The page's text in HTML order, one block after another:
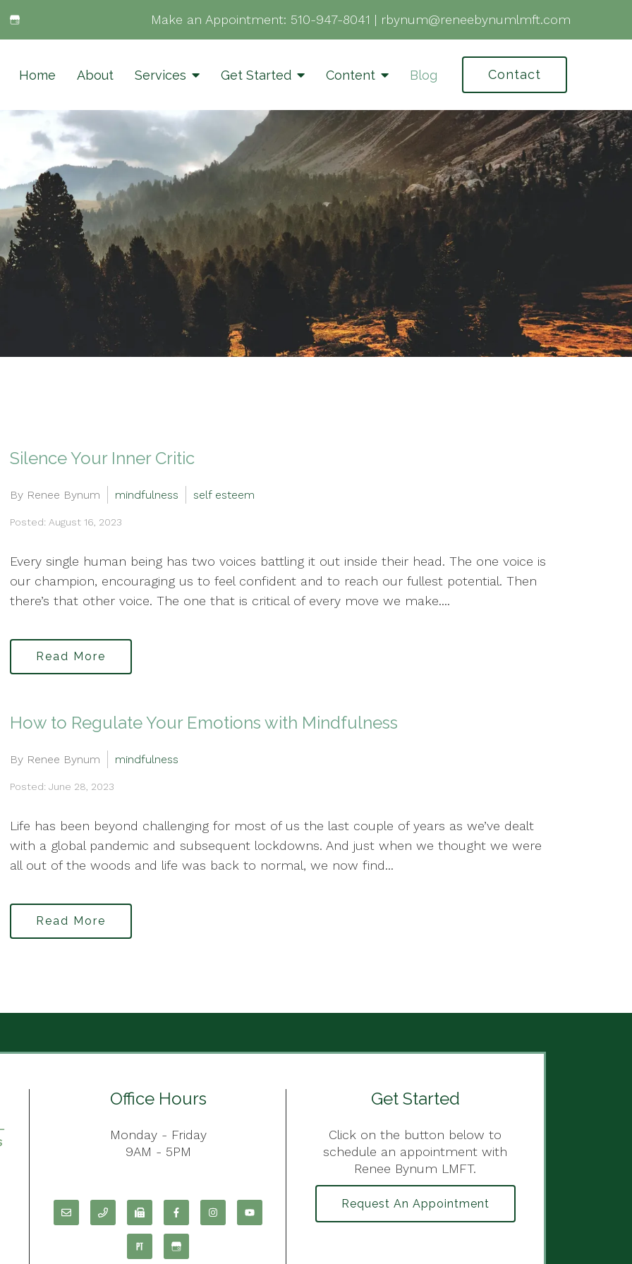
Make an Appointment: 510-947-8041 | rbynum@reneebynumlmft.com
Home About Services Get Started Content Blog Contact
Silence Your Inner Critic
By Renee Bynum mindfulness self esteem
Posted: August 16, 2023
Every single human being has two voices battling it out inside their head. The one voice is
our champion, encouraging us to feel confident and to reach our fullest potential. Then
there’s that other voice. The one that is critical of every move we make....
Read More
How to Regulate Your Emotions with Mindfulness
By Renee Bynum mindfulness
Posted: June 28, 2023
Life has been beyond challenging for most of us the last couple of years as we’ve dealt
with a global pandemic and subsequent lockdowns. And just when we thought we were
all out of the woods and life was back to normal, we now find...
Read More
Office Hours
Monday - Friday
9AM - 5PM
Get Started
Click on the button below to
schedule an appointment with
Renee Bynum LMFT.
Request An Appointment